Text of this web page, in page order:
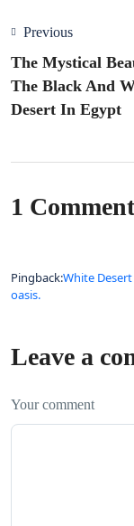
Previous
The Mystical
The Black And
Desert In Egypt
1 Comment
Pingback:White
oasis.
Leave a
Your comment